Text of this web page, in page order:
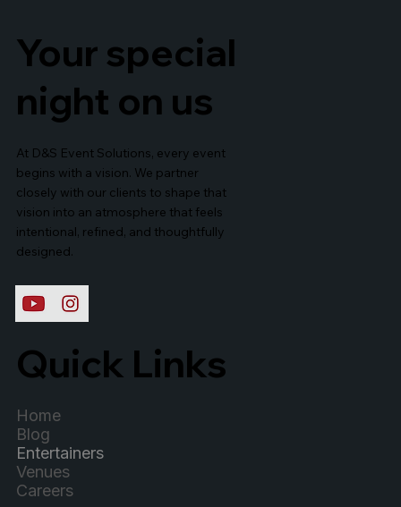
Home
Blog
Entertainers
Venues
Careers
Quick Links
At D&S Event Solutions, every event
begins with a vision. We partner
closely with our clients to shape that
vision into an atmosphere that feels
intentional, refined, and thoughtfully
designed.
Your special
night on us